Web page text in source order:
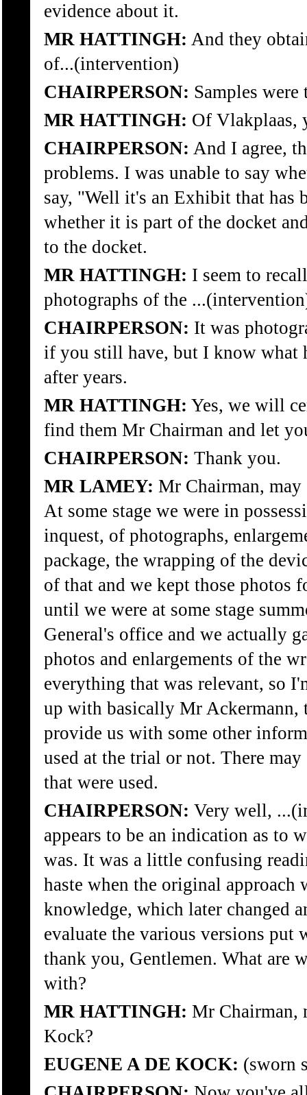
evidence about it.
MR HATTINGH: And they
of...(intervention)
CHAIRPERSON: Samples were
MR HATTINGH: Of Vlakplaas,
CHAIRPERSON: And I agree,
problems. I was unable to say
say, "Well it's an Exhibit that has
whether it is part of the docket
to the docket.
MR HATTINGH: I seem to
photographs of the
CHAIRPERSON: It was
if you still have, but I know what
after years.
MR HATTINGH: Yes, we will
find them Mr Chairman and let
CHAIRPERSON: Thank you.
MR LAMEY: Mr Chairman, may
At some stage we were in
inquest, of photographs,
package, the wrapping of the
of that and we kept those photos
until we were at some stage
General's office and we actually
photos and enlargements of the
everything that was relevant, so
up with basically Mr Ackermann,
provide us with some other
used at the trial or not. There may
that were used.
CHAIRPERSON: Very well,
appears to be an indication as to
was. It was a little confusing
haste when the original approach
knowledge, which later changed
evaluate the various versions
thank you, Gentlemen. What are
with?
MR HATTINGH: Mr Chairman,
Kock?
EUGENE A DE KOCK: (sworn